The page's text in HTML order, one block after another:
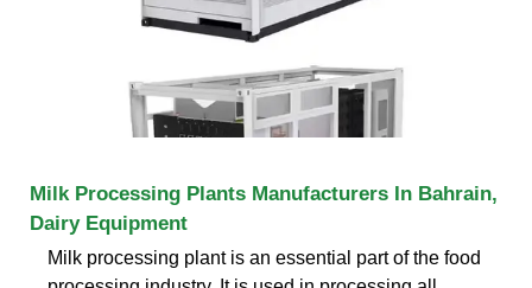
Milk Processing Plants Manufacturers In Bahrain,
Dairy Equipment
Milk processing plant is an essential part of the food